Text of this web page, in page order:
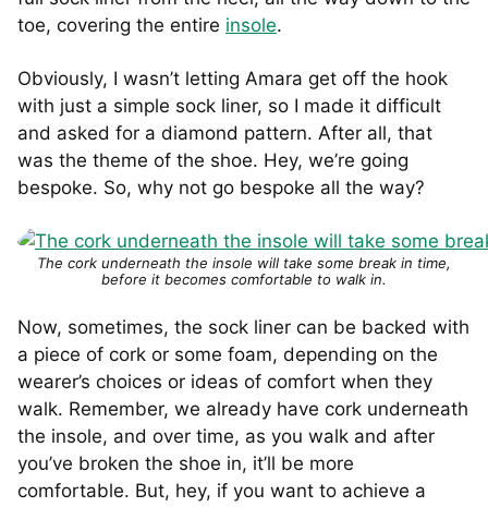
toe, covering the entire insole.
Obviously, I wasn’t letting Amara get off the hook
with just a simple sock liner, so I made it difficult
and asked for a diamond pattern. After all, that
was the theme of the shoe. Hey, we’re going
bespoke. So, why not go bespoke all the way?
The cork underneath the insole will take some break in time,
before it becomes comfortable to walk in.
Now, sometimes, the sock liner can be backed with
a piece of cork or some foam, depending on the
wearer’s choices or ideas of comfort when they
walk. Remember, we already have cork underneath
the insole, and over time, as you walk and after
you’ve broken the shoe in, it’ll be more
comfortable. But, hey, if you want to achieve a